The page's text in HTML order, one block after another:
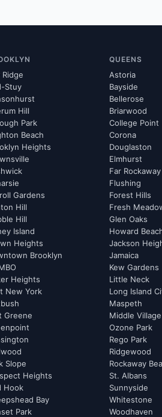
Ridge
Stuy
Hill
Park
Beach
Heights
Gardens
Hill
Hill
Island
Heights
Brooklyn
Heights
New York
Greene
Slope
Heights
Hook
Bay
Park
QUEENS
Astoria
Bayside
Bellerose
Briarwood
College Point
Corona
Douglaston
Elmhurst
Far Rockaway
Flushing
Forest Hills
Fresh
Glen Oaks
Howard
Jackson
Jamaica
Kew Gardens
Little Neck
Long Island
Maspeth
Middle Village
Ozone Park
Rego Park
Ridgewood
Rockaway
St. Albans
Sunnyside
Whitestone
Woodhaven